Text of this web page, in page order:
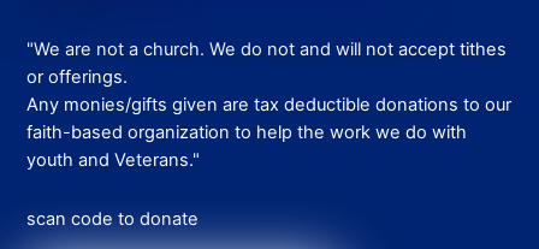
"We are not a church. We do not and will not accept tithes
or offerings.
Any monies/gifts given are tax deductible donations to our
faith-based organization to help the work we do with
youth and Veterans."
scan code to donate